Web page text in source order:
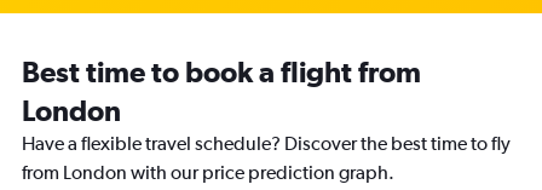
Best time to book a flight from
London
Have a flexible travel schedule? Discover the best time to fly
from London with our price prediction graph.